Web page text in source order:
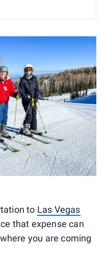
to Las Vegas
that expense can
you are coming